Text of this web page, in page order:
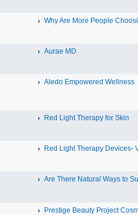
Why Are More People
Aurae MD
Aledo Empowered Wellness
Red Light Therapy for Skin
Red Light Therapy Devices-
Are There Natural Ways to
Prestige Beauty Project